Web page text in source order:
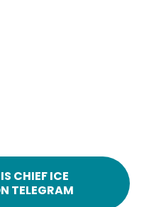
CHIEF ICE
TELEGRAM